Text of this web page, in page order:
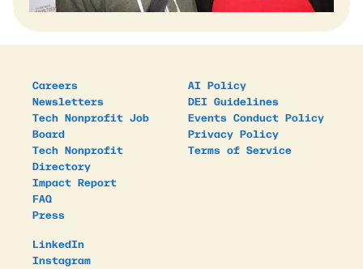
Careers
Newsletters
Tech Nonprofit Job
Board
Tech Nonprofit
Directory
Impact Report
FAQ
Press
AI Policy
DEI Guidelines
Events Conduct Policy
Privacy Policy
Terms of Service
LinkedIn
Instagram